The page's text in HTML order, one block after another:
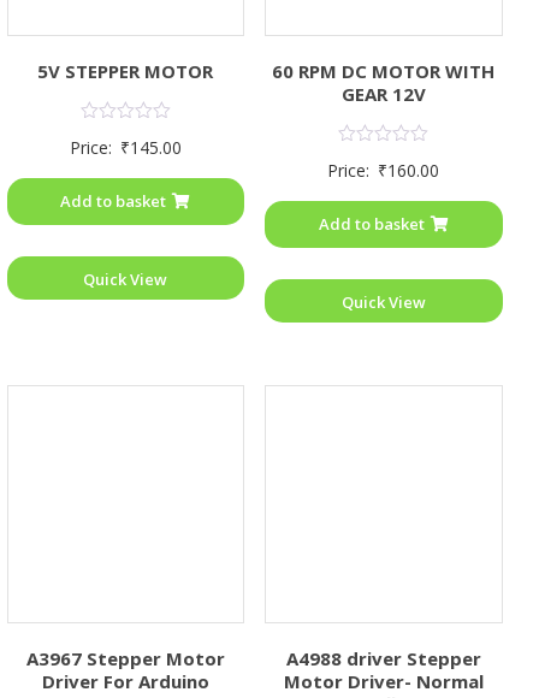
5V STEPPER MOTOR
0
5
Price: ₹145.00
Add to basket
Quick View
60 RPM DC MOTOR WITH
GEAR 12V
0
5
Price: ₹160.00
Add to basket
Quick View
A3967 Stepper Motor
Driver For Arduino
A4988 driver Stepper
Motor Driver- Normal